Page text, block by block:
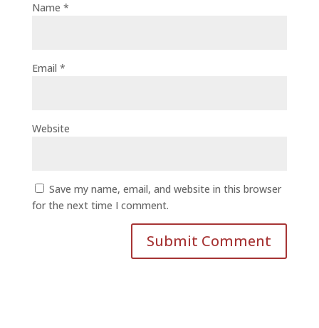
Name *
Email *
Website
Save my name, email, and website in this browser
for the next time I comment.